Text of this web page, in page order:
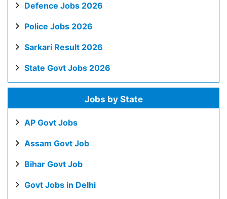
Defence Jobs 2026
Police Jobs 2026
Sarkari Result 2026
State Govt Jobs 2026
Jobs by State
AP Govt Jobs
Assam Govt Job
Bihar Govt Job
Govt Jobs in Delhi